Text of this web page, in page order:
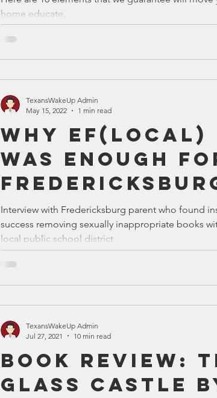
home educate.
Why EF(Local)
Was Enough
ISD
Interview with Fredericksburg parent who found
success removing sexually inappropriate books
local public school district
TexansWakeUp Admin
May 15, 2022
1 min read
Book Review:
Glass Castle
TexansWakeUp Admin
Jul 27, 2021
10 min read